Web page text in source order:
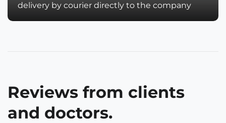
delivery by courier directly to the company
Reviews from clients
and doctors.